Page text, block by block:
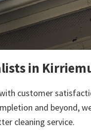
in
customer
and beyond,
cleaning service.